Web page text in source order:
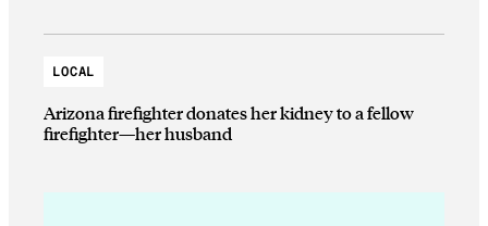
LOCAL
Arizona firefighter donates her kidney to a fellow
firefighter—her husband